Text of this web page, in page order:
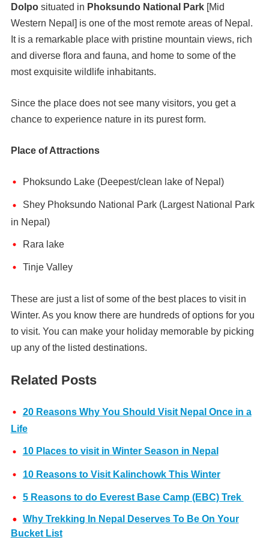
Dolposituated in Phoksundo National Park[Mid
Western Nepal] is one of the most remote areas of Nepal.
It is a remarkable place with pristine mountain views, rich
and diverse flora and fauna, and home to some of the
most exquisite wildlife inhabitants.
Since the place does not see many visitors, you get a
chance to experience nature in its purest form.
Place of Attractions
Phoksundo Lake (Deepest/clean lake of Nepal)
Shey Phoksundo National Park (Largest National Park
in Nepal)
Rara lake
Tinje Valley
These are just a list of some of the best places to visit in
Winter. As you know there are hundreds of options for you
to visit. You can make your holiday memorable by picking
up any of the listed destinations.
Related Posts
20 Reasons Why You Should Visit Nepal Once in a
Life
10 Places to visit in Winter Season in Nepal
10 Reasons to Visit Kalinchowk This Winter
5 Reasons to do Everest Base Camp (EBC) Trek
Why Trekking In Nepal Deserves To Be On Your
Bucket List